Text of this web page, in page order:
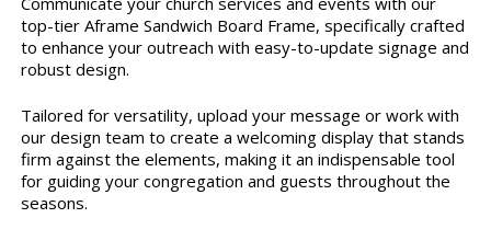
top-tier Aframe Sandwich Board Frame, specifically crafted
to enhance your outreach with easy-to-update signage and
robust design.
Tailored for versatility, upload your message or work with
our design team to create a welcoming display that stands
firm against the elements, making it an indispensable tool
for guiding your congregation and guests throughout the
seasons.